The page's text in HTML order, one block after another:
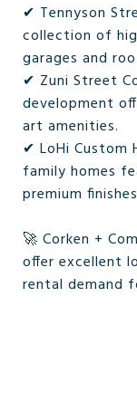
✔ Tennyson
collection of
garages and
✔ Zuni Street
development
art amenities.
✔ LoHi Custom
family homes
premium
🚀 Corken +
offer excellent
rental demand